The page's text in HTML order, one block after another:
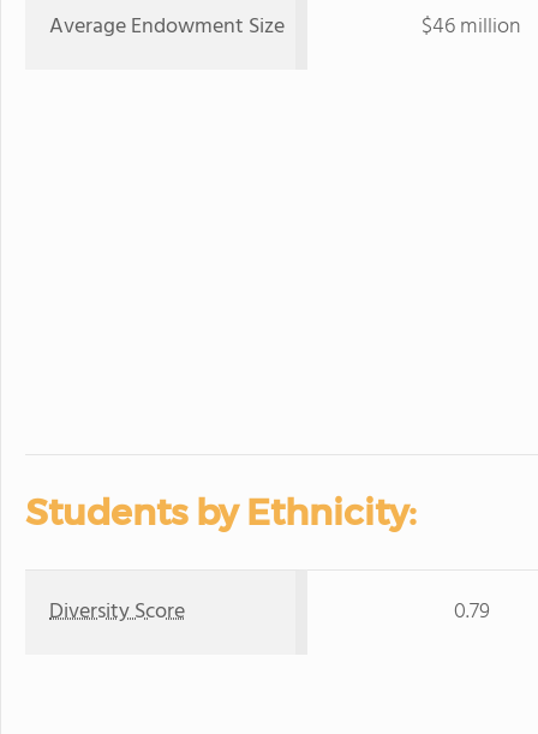
Average Endowment Size $46 million
Students by Ethnicity:
Diversity Score 0.79